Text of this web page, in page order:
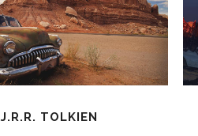
J.R.R. TOLKIEN